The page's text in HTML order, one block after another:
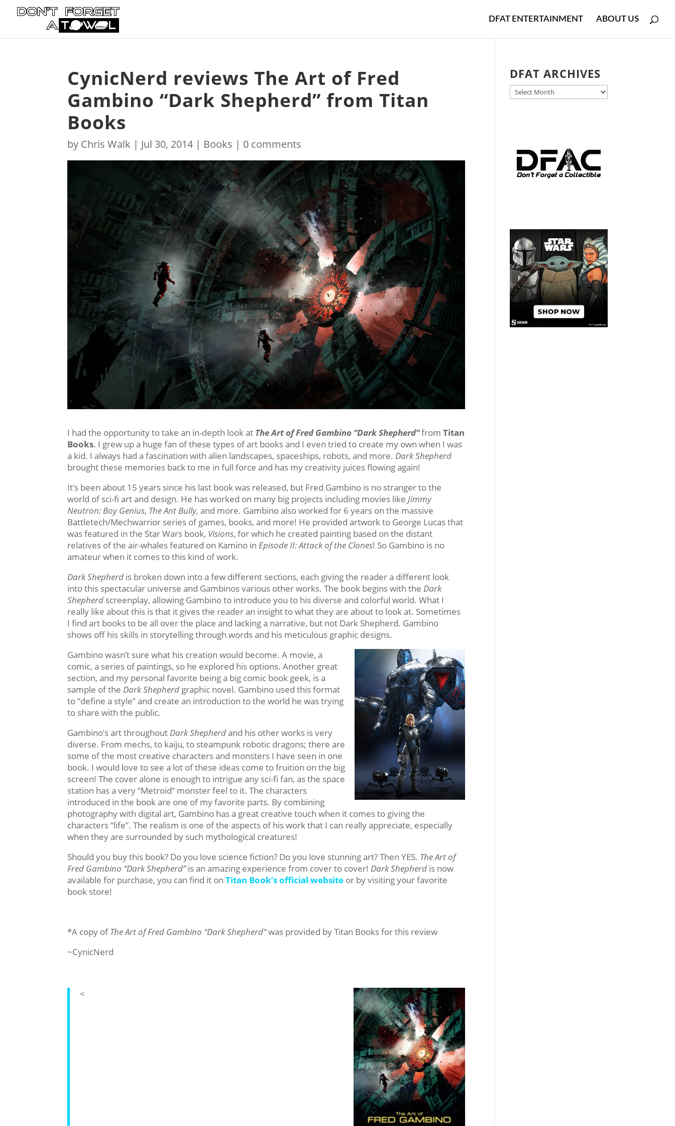
DFAT ENTERTAINMENT ABOUT US
CynicNerd reviews The Art of Fred
Gambino “Dark Shepherd” from Titan
Books
by Chris Walk | Jul 30, 2014 | Books | 0 comments
I had the opportunity to take an in-depth look at The Art of Fred Gambino “Dark Shepherd”fromTitan
Books. I grew up a huge fan of these types of art books and I even tried to create my own when I was
a kid. I always had a fascination with alien landscapes, spaceships, robots, and more.Dark Shepherd
brought these memories back to me in full force and has my creativity juices flowing again!
It’s been about 15 years since his last book was released, but Fred Gambino is no stranger to the
world of sci-fi art and design. He has worked on many big projects including movies likeJimmy
Neutron: Boy Genius, The Ant Bully,and more. Gambino also worked for 6 years on the massive
Battletech/Mechwarrior series of games, books, and more! He provided artwork to George Lucas that
was featured in the Star Wars book, Visions, for which he created painting based on the distant
relatives of the air-whales featured on Kamino inEpisode II: Attack of the Clones! So Gambino is no
amateur when it comes to this kind of work.
Dark Shepherd is broken down into a few different sections, each giving the reader a different look
into this spectacular universe and Gambinos various other works. The book begins with theDark
Shepherd screenplay, allowing Gambino to introduce you to his diverse and colorful world. What I
really like about this is that it gives the reader an insight to what they are about to look at. Sometimes
I find art books to be all over the place and lacking a narrative, but not Dark Shepherd. Gambino
shows off his skills in storytelling through words and his meticulous graphic designs.
Gambino wasn’t sure what his creation would become. A movie, a
comic, a series of paintings, so he explored his options. Another great
section, and my personal favorite being a big comic book geek, is a
sample of theDark Shepherd graphic novel. Gambino used this format
to “define a style” and create an introduction to the world he was trying
to share with the public.
Gambino’s art throughoutDark Shepherdand his other works is very
diverse. From mechs, to kaiju, to steampunk robotic dragons; there are
some of the most creative characters and monsters I have seen in one
book. I would love to see a lot of these ideas come to fruition on the big
screen! The cover alone is enough to intrigue any sci-fi fan, as the space
station has a very “Metroid” monster feel to it. The characters
introduced in the book are one of my favorite parts. By combining
photography with digital art, Gambino has a great creative touch when it comes to giving the
characters “life”. The realism is one of the aspects of his work that I can really appreciate, especially
when they are surrounded by such mythological creatures!
Should you buy this book? Do you love science fiction? Do you love stunning art? Then YES. The Art of
Fred Gambino “Dark Shepherd”is an amazing experience from cover to cover!Dark Shepherd is now
available for purchase, you can find it onTitan Book’s official website or by visiting your favorite
book store!
*A copy ofThe Art of Fred Gambino “Dark Shepherd”was provided by Titan Books for this review
~CynicNerd
<
DFAT ARCHIVES
DFAT
ARCHIVES